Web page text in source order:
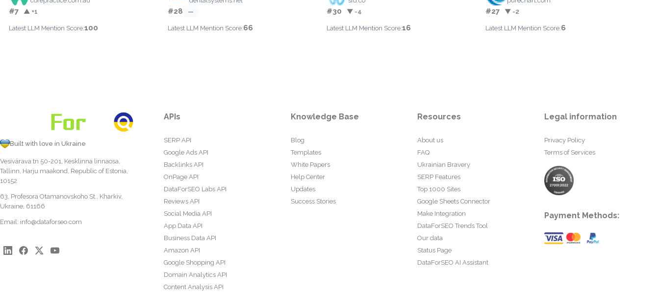
#7 ▲ +1
Latest LLM Mention Score:100
#28 —
Latest LLM Mention Score:66
#30 ▼ -4
Latest LLM Mention Score:16
#27 ▼ -2
Latest LLM Mention Score:6
Built with love in Ukraine
Vesivärava tn 50-201, Kesklinna linnaosa,
Tallinn, Harju maakond, Republic of Estonia,
10152
63, Profesora Otamanovskoho St., Kharkiv,
Ukraine, 61166
Email: info@dataforseo.com
APIs
SERP API
Google Ads API
Backlinks API
OnPage API
DataForSEO Labs API
Reviews API
Social Media API
App Data API
Business Data API
Amazon API
Google Shopping API
Domain Analytics API
Content Analysis API
Knowledge Base
Blog
Templates
White Papers
Help Center
Updates
Success Stories
Resources
About us
FAQ
Ukrainian Bravery
SERP Features
Top 1000 Sites
Google Sheets Connector
Make Integration
DataForSEO Trends Tool
Our data
Status Page
DataForSEO AI Assistant
Legal information
Privacy Policy
Terms of Services
Payment Methods: